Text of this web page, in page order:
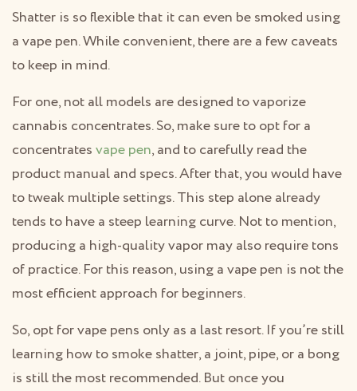
Shatter is so flexible that it can even be smoked using
a vape pen. While convenient, there are a few caveats
to keep in mind.
For one, not all models are designed to vaporize
cannabis concentrates. So, make sure to opt for a
concentratesvape pen, and to carefully read the
product manual and specs. After that, you would have
to tweak multiple settings. This step alone already
tends to have a steep learning curve. Not to mention,
producing a high-quality vapor may also require tons
of practice. For this reason, using a vape pen is not the
most efficient approach for beginners.
So, opt for vape pens only as a last resort. If you’re still
learning how to smoke shatter, a joint, pipe, or a bong
is still the most recommended. But once you